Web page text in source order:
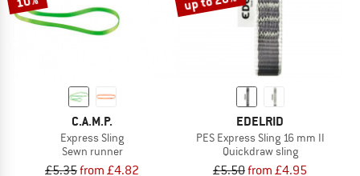
C.A.M.P.
Express Sling
Sewn runner
£5.35from £4.82
EDELRID
PES Express Sling 16 mm II
Quickdraw sling
£5.50from £4.95